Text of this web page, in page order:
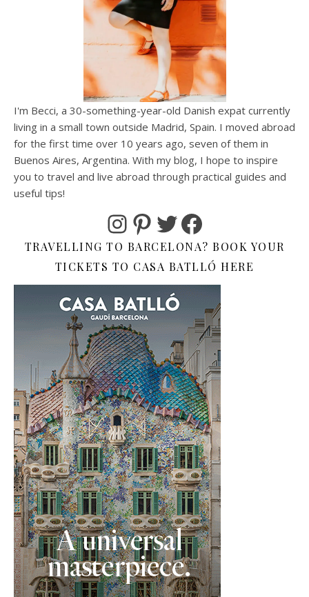
I'm Becci, a 30-something-year-old Danish expat currently
living in a small town outside Madrid, Spain. I moved abroad
for the first time over 10 years ago, seven of them in
Buenos Aires, Argentina. With my blog, I hope to inspire
you to travel and live abroad through practical guides and
useful tips!
InstagramPinterestTwitterFacebook
TRAVELLING TO BARCELONA? BOOK YOUR
TICKETS TO CASA BATLLÓ HERE